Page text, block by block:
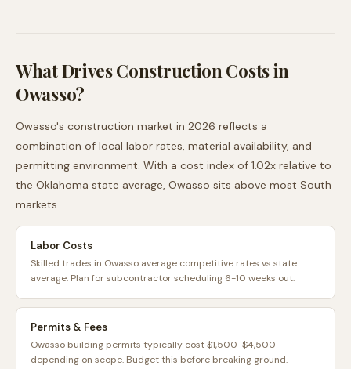
What Drives Construction Costs in
Owasso?
Owasso's construction market in 2026 reflects a
combination of local labor rates, material availability, and
permitting environment. With a cost index of 1.02x relative to
the Oklahoma state average, Owasso sits above most South
markets.
Labor Costs
Skilled trades in Owasso average competitive rates vs state
average. Plan for subcontractor scheduling 6-10 weeks out.
Permits & Fees
Owasso building permits typically cost $1,500-$4,500
depending on scope. Budget this before breaking ground.